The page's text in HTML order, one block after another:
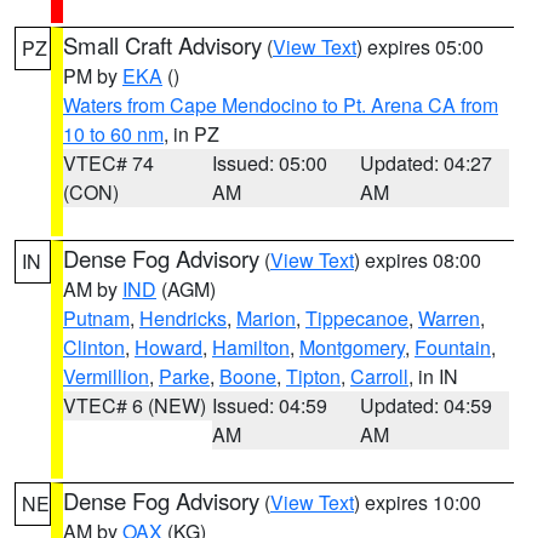
PZ Small Craft Advisory (View Text) expires 05:00
PM by EKA ()
Waters from Cape Mendocino to Pt. Arena CA from
10 to 60 nm, in PZ
VTEC# 74
(CON)
Issued: 05:00
AM
Updated: 04:27
AM
IN Dense Fog Advisory (View Text) expires 08:00
AM by IND (AGM)
Putnam, Hendricks, Marion, Tippecanoe, Warren,
Clinton, Howard, Hamilton, Montgomery, Fountain,
Vermillion, Parke, Boone, Tipton, Carroll, in IN
VTEC# 6 (NEW) Issued: 04:59
AM
Updated: 04:59
AM
NE Dense Fog Advisory (View Text) expires 10:00
AM byOAX (KG)